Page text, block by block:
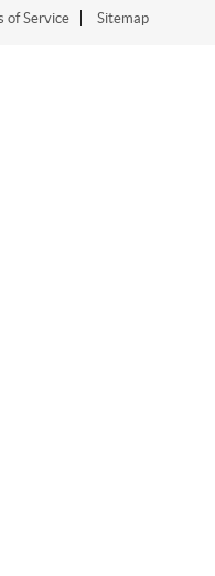
of Service Sitemap